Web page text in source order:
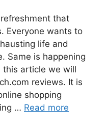
that
Everyone wants to
life and
Same is happening
this article we will
reviews. It is
shopping
… Read more